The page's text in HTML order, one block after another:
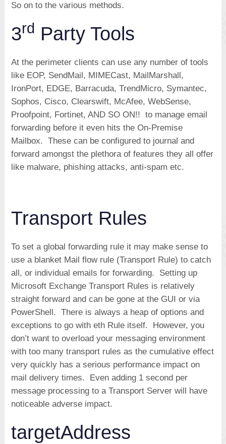
So on to the various methods.
3rd Party Tools
At the perimeter clients can use any number of tools
like EOP, SendMail, MIMECast, MailMarshall,
IronPort, EDGE, Barracuda, TrendMicro, Symantec,
Sophos, Cisco, Clearswift, McAfee, WebSense,
Proofpoint, Fortinet, AND SO ON!! to manage email
forwarding before it even hits the On-Premise
Mailbox. These can be configured to journal and
forward amongst the plethora of features they all offer
like malware, phishing attacks, anti-spam etc.
Transport Rules
To set a global forwarding rule it may make sense to
use a blanket Mail flow rule (Transport Rule) to catch
all, or individual emails for forwarding. Setting up
Microsoft Exchange Transport Rules is relatively
straight forward and can be gone at the GUI or via
PowerShell. There is always a heap of options and
exceptions to go with eth Rule itself. However, you
don’t want to overload your messaging environment
with too many transport rules as the cumulative effect
very quickly has a serious performance impact on
mail delivery times. Even adding 1 second per
message processing to a Transport Server will have
noticeable adverse impact.
targetAddress